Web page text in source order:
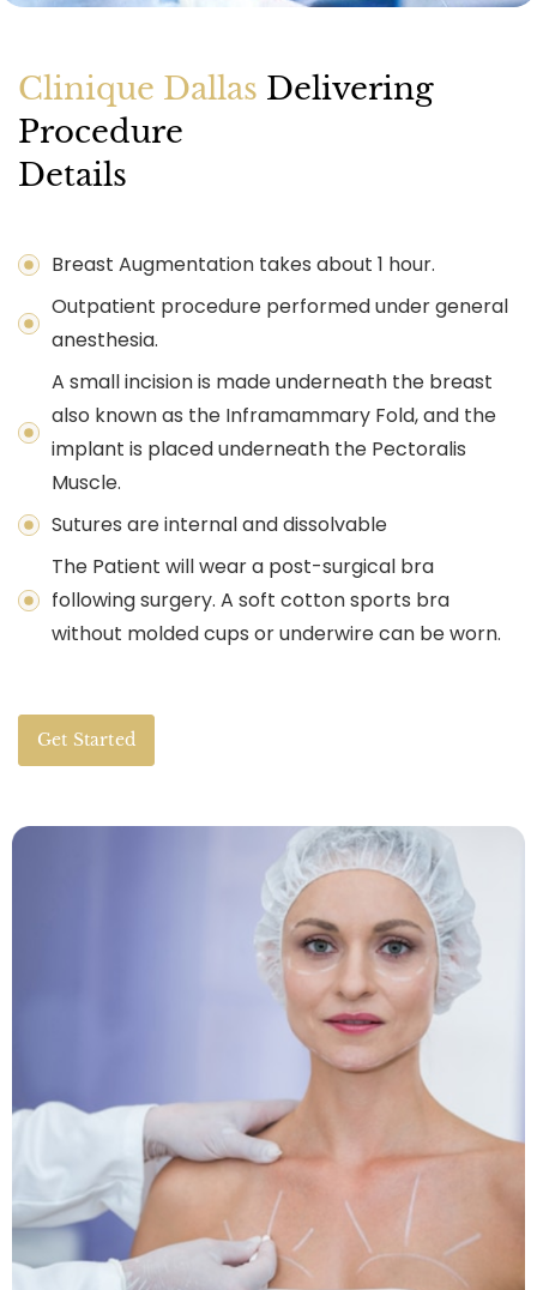
Clinique Dallas Delivering
Procedure
Details
Breast Augmentation takes about 1 hour.
Outpatient procedure performed under general
anesthesia.
A small incision is made underneath the breast
also known as the Inframammary Fold, and the
implant is placed underneath the Pectoralis
Muscle.
Sutures are internal and dissolvable
The Patient will wear a post-surgical bra
following surgery. A soft cotton sports bra
without molded cups or underwire can be worn.
Get Started